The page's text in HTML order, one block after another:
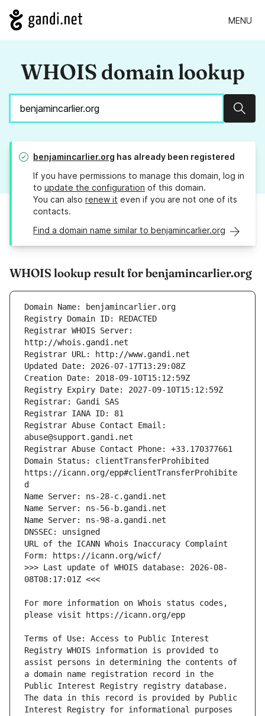
MENU
WHOIS domain lookup
benjamincarlier.org has already been registered
If you have permissions to manage this domain, log in
to update the configuration of this domain.
You can also renew it even if you are not one of its
contacts.
Find a domain name similar to benjamincarlier.org
WHOIS lookup result for benjamincarlier.org
Registrar WHOIS Server:
Registrar Abuse Contact Email:
Domain Status: clientTransferProhibited
https://icann.org/epp#clientTransferProhibite
URL of the ICANN Whois Inaccuracy Complaint
>>> Last update of WHOIS database: 2026-08-
For more information on Whois status codes,
Terms of Use: Access to Public Interest
Registry WHOIS information is provided to
assist persons in determining the contents of
a domain name registration record in the
Public Interest Registry registry database.
The data in this record is provided by Public
Interest Registry for informational purposes